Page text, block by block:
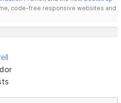
code-free responsive websites and